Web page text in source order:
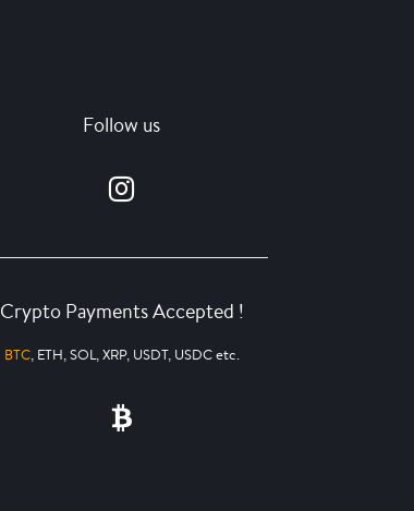
Follow us
Crypto Payments Accepted !
BTC, ETH, SOL, XRP, USDT, USDC etc.